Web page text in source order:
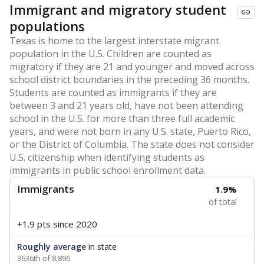
Immigrant and migratory student
populations
Texas is home to the largest interstate migrant
population in the U.S. Children are counted as
migratory if they are 21 and younger and moved across
school district boundaries in the preceding 36 months.
Students are counted as immigrants if they are
between 3 and 21 years old, have not been attending
school in the U.S. for more than three full academic
years, and were not born in any U.S. state, Puerto Rico,
or the District of Columbia. The state does not consider
U.S. citizenship when identifying students as
immigrants in public school enrollment data.
Immigrants 1.9%
of total
+1.9 pts since 2020
Roughly average in state
3636th of 8,896